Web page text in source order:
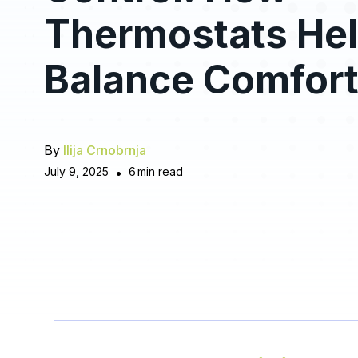
Thermostats
Balance Comfort
By Ilija Crnobrnja
July 9, 2025 • 6min read